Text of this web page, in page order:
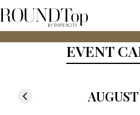
roundtop.com
Magazine
Guide
EVENT
AUGUST